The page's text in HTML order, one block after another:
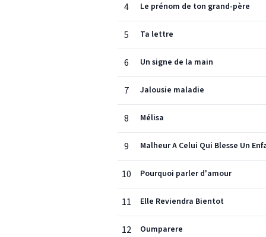
4 Le prénom de ton grand-père
5 Ta lettre
6 Un signe de la main
7 Jalousie maladie
8 Mélisa
9 Malheur A Celui Qui Blesse Un
10 Pourquoi parler d'amour
11 Elle Reviendra Bientot
12 Oumparere